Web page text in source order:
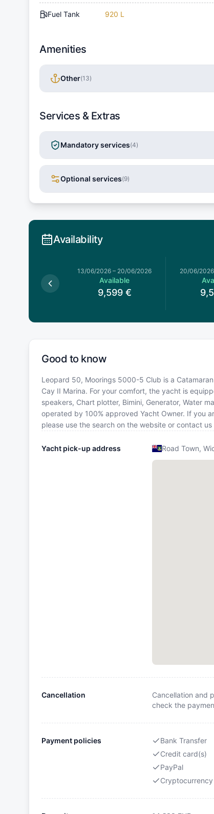
Fuel Tank 920 L
Amenities
Other(13)
Services & Extras
Mandatory services(4)
Optional services(9)
Availability
13/06/2026 – 20/06/2026
Available
9,599 €
20/06/2026
Good to know
Leopard 50, Moorings 5000-5 Club is a
Cay II Marina. For your comfort, the yacht is
speakers, Chart plotter, Bimini, Generator, Water
operated by 100% approved Yacht Owner. If you
please use the search on the website or contact
Yacht pick-up address Road Town,
Cancellation
Cancellation and
check the
Payment policies
Bank Transfer
Credit card(s)
PayPal
Cryptocurrency